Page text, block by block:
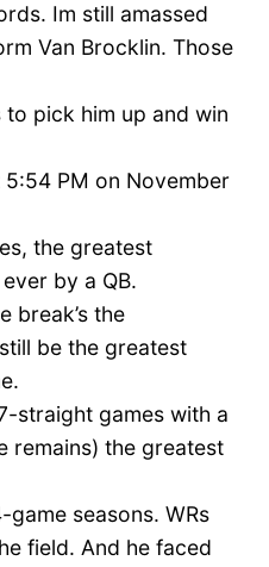
Im still amassed
Van Brocklin. Those
pick him up and win
PM on November
the greatest
by a QB.
break’s the
be the greatest
straight games with a
remains) the greatest
game seasons. WRs
field. And he faced